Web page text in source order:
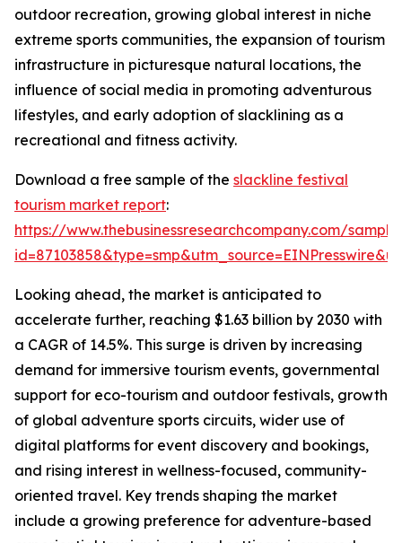
outdoor recreation, growing global interest in niche
extreme sports communities, the expansion of tourism
infrastructure in picturesque natural locations, the
influence of social media in promoting adventurous
lifestyles, and early adoption of slacklining as a
recreational and fitness activity.
Download a free sample of the slackline festival
tourism market report:
https://www.thebusinessresearchcompany.com/
Looking ahead, the market is anticipated to
accelerate further, reaching $1.63 billion by 2030 with
a CAGR of 14.5%. This surge is driven by increasing
demand for immersive tourism events, governmental
support for eco-tourism and outdoor festivals, growth
of global adventure sports circuits, wider use of
digital platforms for event discovery and bookings,
and rising interest in wellness-focused, community-
oriented travel. Key trends shaping the market
include a growing preference for adventure-based